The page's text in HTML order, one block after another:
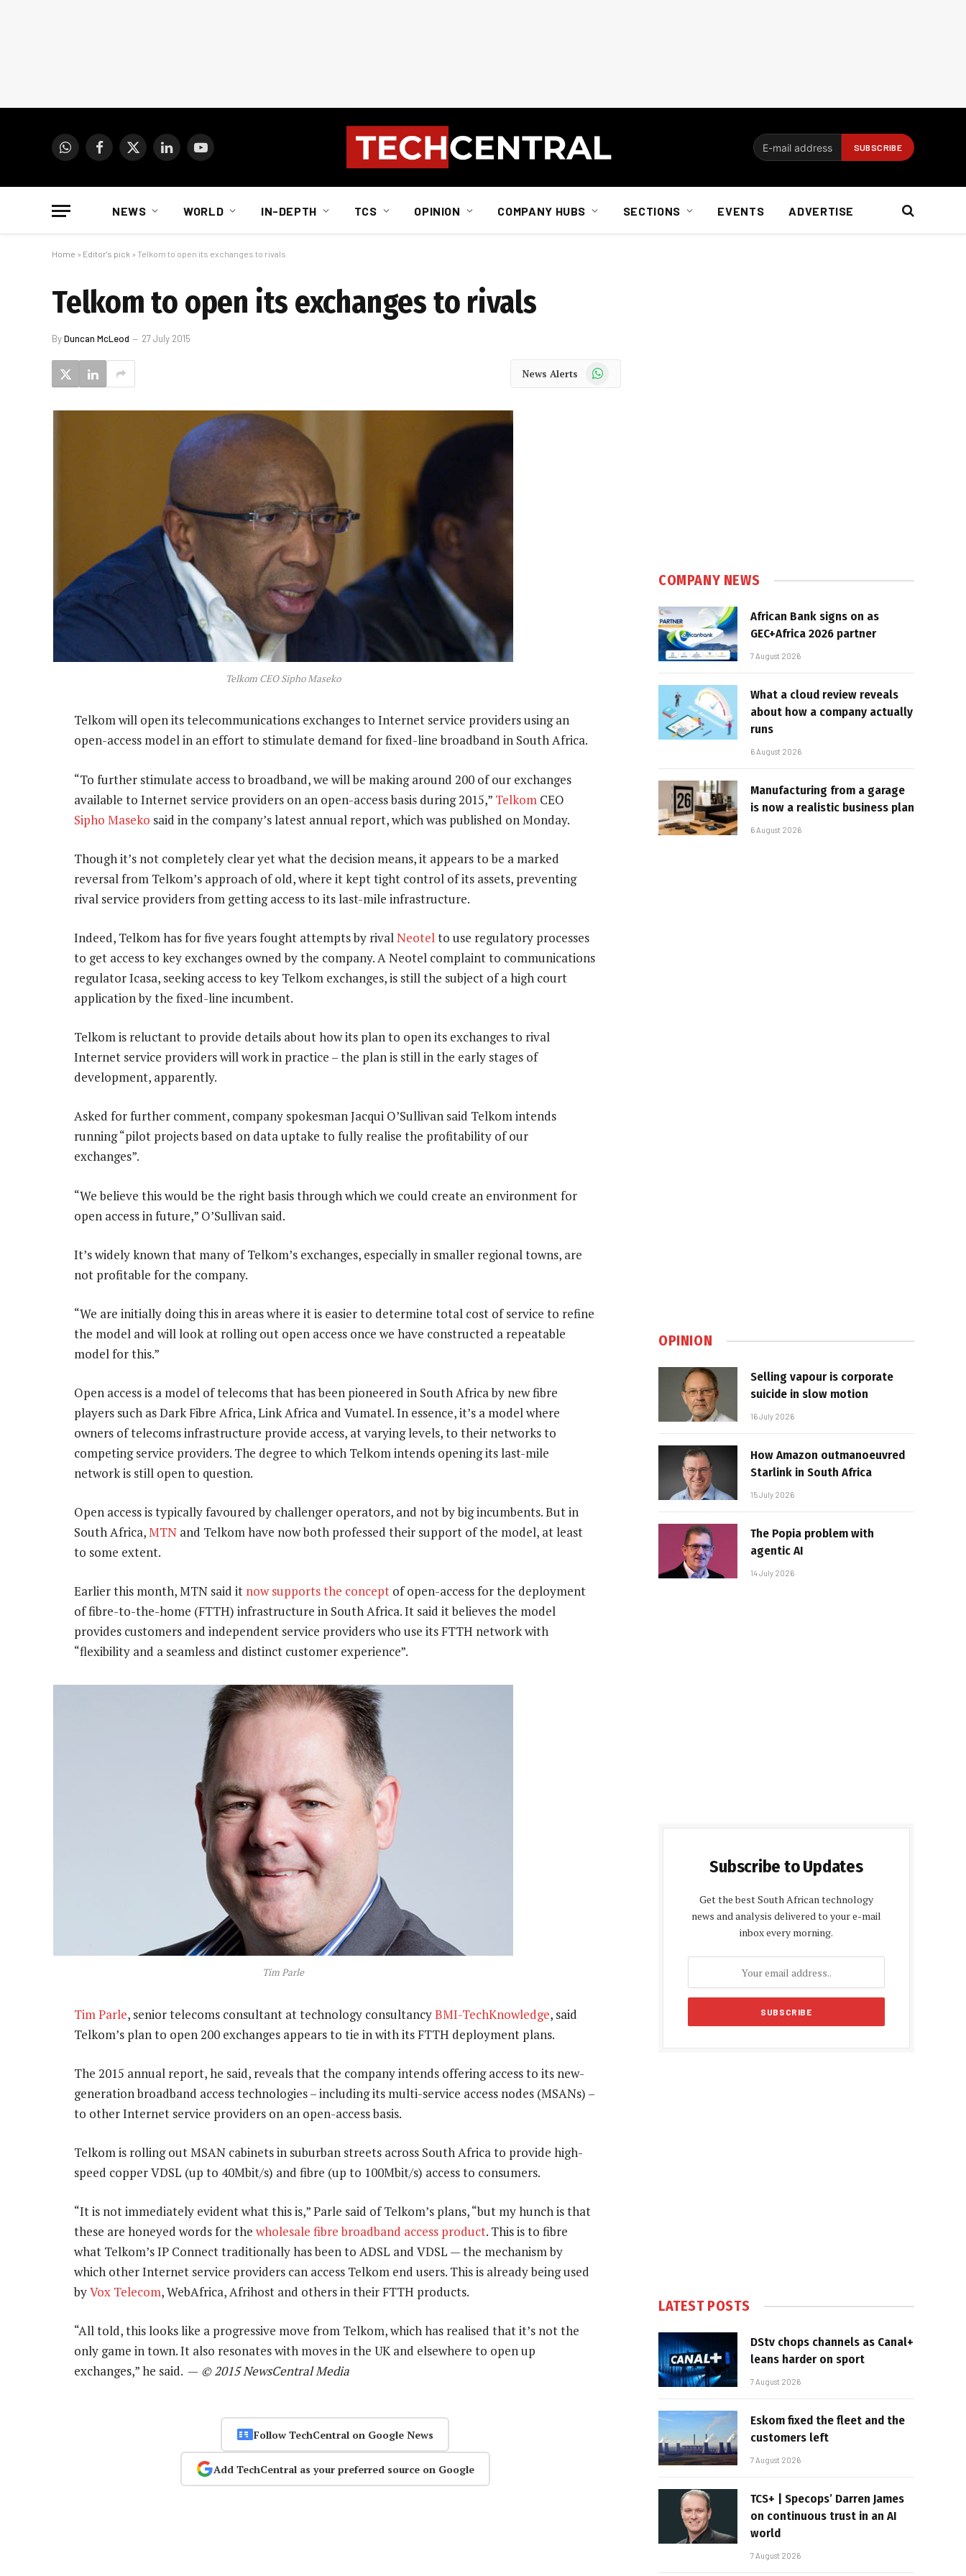
WhatsAppFacebook
X
LinkedInYouTube
NEWS WORLD IN-DEPTH TCS OPINION COMPANY HUBS SECTIONS EVENTS ADVERTISE
Home » Editor's pick » Telkom to open its exchanges to rivals
Telkom to open its exchanges to rivals
ByDuncan McLeod 27 July 2015
News Alerts WhatsApp
Telkom CEO Sipho Maseko
Telkom will open its telecommunications exchanges to Internet service providers using an
open-access model in an effort to stimulate demand for fixed-line broadband in South Africa.
“To further stimulate access to broadband, we will be making around 200 of our exchanges
available to Internet service providers on an open-access basis during 2015,” Telkom CEO
Sipho Maseko said in the company’s latest annual report, which was published on Monday.
Though it’s not completely clear yet what the decision means, it appears to be a marked
reversal from Telkom’s approach of old, where it kept tight control of its assets, preventing
rival service providers from getting access to its last-mile infrastructure.
Indeed, Telkom has for five years fought attempts by rivalNeotelto use regulatory processes
to get access to key exchanges owned by the company. A Neotel complaint to communications
regulator Icasa, seeking access to key Telkom exchanges, is still the subject of a high court
application by the fixed-line incumbent.
Telkom is reluctant to provide details about how its plan to open its exchanges to rival
Internet service providers will work in practice – the plan is still in the early stages of
development, apparently.
Asked for further comment, company spokesman Jacqui O’Sullivan said Telkom intends
running “pilot projects based on data uptake to fully realise the profitability of our
exchanges”.
“We believe this would be the right basis through which we could create an environment for
open access in future,” O’Sullivan said.
It’s widely known that many of Telkom’s exchanges, especially in smaller regional towns, are
not profitable for the company.
“We are initially doing this in areas where it is easier to determine total cost of service to refine
the model and will look at rolling out open access once we have constructed a repeatable
model for this.”
Open access is a model of telecoms that has been pioneered in South Africa by new fibre
players such as Dark Fibre Africa, Link Africa and Vumatel. In essence, it’s a model where
owners of telecoms infrastructure provide access, at varying levels, to their networks to
competing service providers. The degree to which Telkom intends opening its last-mile
network is still open to question.
Open access is typically favoured by challenger operators, and not by big incumbents. But in
South Africa,MTN and Telkom have now both professed their support of the model, at least
to some extent.
Earlier this month, MTN said it now supports the concept of open-access for the deployment
of fibre-to-the-home (FTTH) infrastructure in South Africa. It said it believes the model
provides customers and independent service providers who use its FTTH network with
“flexibility and a seamless and distinct customer experience”.
Tim Parle
Tim Parle, senior telecoms consultant at technology consultancyBMI-TechKnowledge, said
Telkom’s plan to open 200 exchanges appears to tie in with its FTTH deployment plans.
The 2015 annual report, he said, reveals that the company intends offering access to its new-
generation broadband access technologies – including its multi-service access nodes (MSANs) –
to other Internet service providers on an open-access basis.
Telkom is rolling out MSAN cabinets in suburban streets across South Africa to provide high-
speed copper VDSL (up to 40Mbit/s) and fibre (up to 100Mbit/s) access to consumers.
“It is not immediately evident what this is,” Parle said of Telkom’s plans, “but my hunch is that
these are honeyed words for the wholesale fibre broadband access product. This is to fibre
what Telkom’s IP Connect traditionally has been to ADSL and VDSL — the mechanism by
which other Internet service providers can access Telkom end users. This is already being used
byVox Telecom, WebAfrica, Afrihost and others in their FTTH products.
“All told, this looks like a progressive move from Telkom, which has realised that it’s not the
only game in town. It also resonates with moves in the UK and elsewhere to open up
exchanges,” he said. — © 2015 NewsCentral Media
Follow TechCentral on Google News
Add TechCentral as your preferred source on Google
COMPANY NEWS
African Bank signs on as
GEC+Africa 2026 partner
7 August 2026
What a cloud review reveals
about how a company actually
runs
6 August 2026
Manufacturing from a garage
is now a realistic business plan
6 August 2026
OPINION
Selling vapour is corporate
suicide in slow motion
16 July 2026
How Amazon outmanoeuvred
Starlink in South Africa
15 July 2026
The Popia problem with
agentic AI
14 July 2026
Subscribe to Updates
Get the best South African technology
news and analysis delivered to your e-mail
inbox every morning.
LATEST POSTS
DStv chops channels as Canal+
leans harder on sport
7 August 2026
Eskom fixed the fleet and the
customers left
7 August 2026
TCS+ | Specops’ Darren James
on continuous trust in an AI
world
7 August 2026